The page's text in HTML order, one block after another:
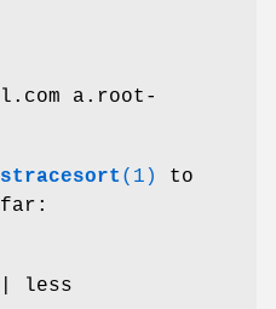
a.root-
(1)
to
| less